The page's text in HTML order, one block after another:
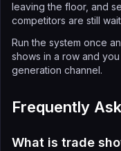
leaving the floor, and
competitors are still
Run the system once
shows in a row and
generation channel.
Frequently
What is trade